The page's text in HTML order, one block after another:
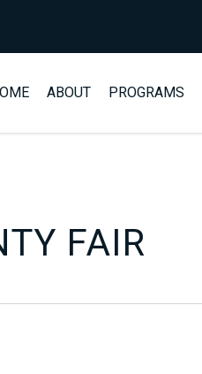
ABOUT PROGRAMS
FAIR